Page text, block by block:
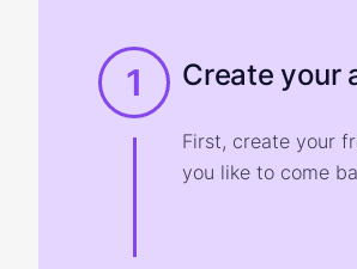
1 Create your
First, create your
you like to come